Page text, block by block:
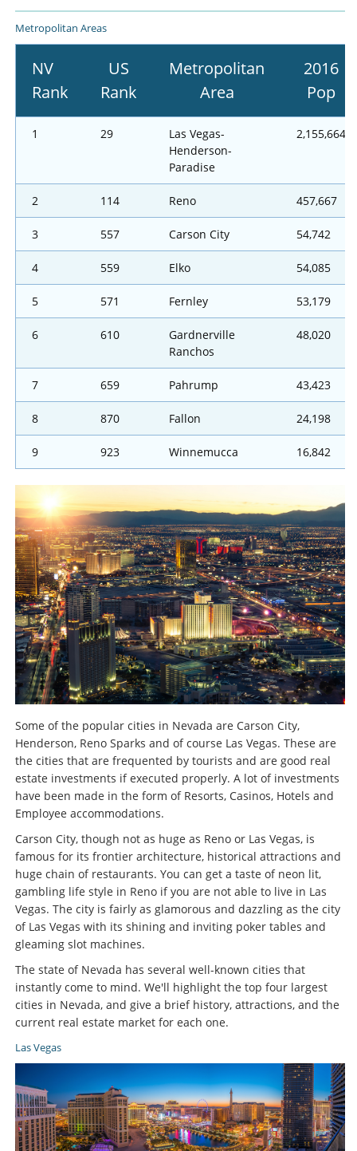
Metropolitan Areas
NV
Rank
US
Rank
Metropolitan
Area
2016
Pop
1 29
Las Vegas-
Henderson-
Paradise
2,155,664
2 114 Reno 457,667
3 557 Carson City 54,742
4 559 Elko 54,085
5 571 Fernley 53,179
6 610
Gardnerville
Ranchos
48,020
7 659 Pahrump 43,423
8 870 Fallon 24,198
9 923 Winnemucca 16,842
Some of the popular cities in Nevada are Carson City,
Henderson, Reno Sparks and of course Las Vegas. These are
the cities that are frequented by tourists and are good real
estate investments if executed properly. A lot of investments
have been made in the form of Resorts, Casinos, Hotels and
Employee accommodations.
Carson City, though not as huge as Reno or Las Vegas, is
famous for its frontier architecture, historical attractions and
huge chain of restaurants. You can get a taste of neon lit,
gambling life style in Reno if you are not able to live in Las
Vegas. The city is fairly as glamorous and dazzling as the city
of Las Vegas with its shining and inviting poker tables and
gleaming slot machines.
The state of Nevada has several well-known cities that
instantly come to mind. We'll highlight the top four largest
cities in Nevada, and give a brief history, attractions, and the
current real estate market for each one.
Las Vegas